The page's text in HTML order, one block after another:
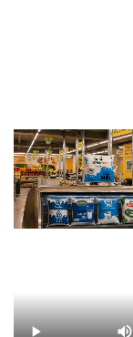
Masalas & Dry
Chips & Namkeens
Drinks & Juices
Cleaning Essentials